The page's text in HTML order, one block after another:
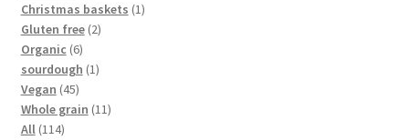
Christmas baskets 1
Gluten free 2
Organic 6
sourdough 1
Vegan 45
Whole grain 11
All 114